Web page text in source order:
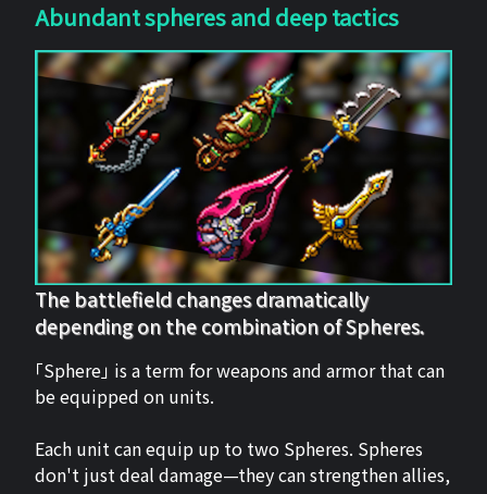
Abundant spheres and deep tactics
The battlefield changes dramatically
depending on the combination of Spheres.
「Sphere」 is a term for weapons and armor that can
be equipped on units.
Each unit can equip up to two Spheres. Spheres
don't just deal damage—they can strengthen allies,